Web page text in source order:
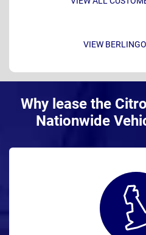
VIEW
Why lease the
Nationwide